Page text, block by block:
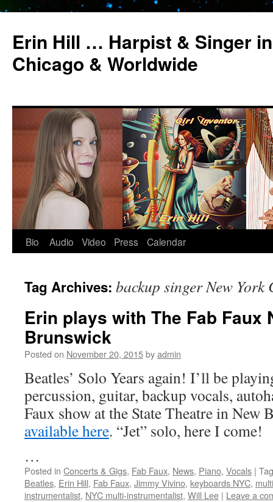
Erin Hill … Harpist & Singer
Chicago & Worldwide
Skip
content
Bio Audio Video Press Calendar
Tag Archives: backup singer New York
Erin plays with The Fab Faux
Brunswick
Posted on November 20, 2015byadmin
Beatles’ Solo Years again! I’ll be
percussion, guitar, backup vocals,
Faux show at the State Theatre in New
available here. “Jet” solo, here I come!
…
Posted in Concerts & Gigs, Fab Faux, News, Piano, Vocals |
Beatles, Erin Hill, Fab Faux, Jimmy Vivino, keyboards NYC,
instrumentalist, NYC multi-instrumentalist, Will Lee | Leave a